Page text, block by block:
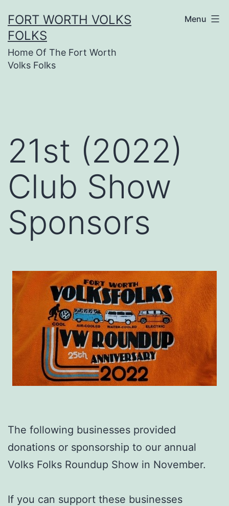
to
content
FORT WORTH VOLKS
FOLKS
Home Of The Fort Worth
Volks Folks
Menu
21st (2022)
Club Show
Sponsors
The following businesses provided
donations or sponsorship to our annual
Volks Folks Roundup Show in November.
If you can support these businesses